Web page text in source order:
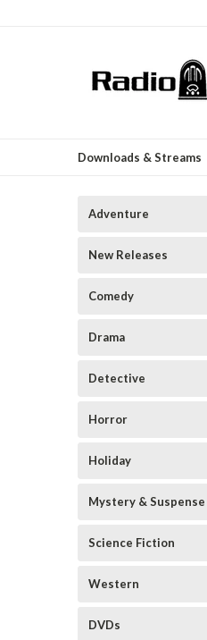
Downloads & Streams
Adventure
New Releases
Comedy
Drama
Detective
Horror
Holiday
Mystery & Suspense
Science Fiction
Western
DVDs